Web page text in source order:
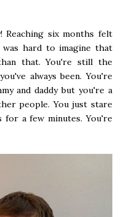
Reaching six months felt
hard to imagine that
that. You're still the
always been. You're
and daddy but you're a
people. You just stare
for a few minutes. You're